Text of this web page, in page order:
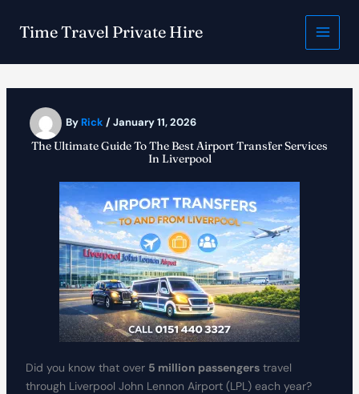
Time Travel Private Hire
By Rick / January 11, 2026
The Ultimate Guide To The Best Airport Transfer Services
In Liverpool
Did you know that over 5 million passengerstravel
through Liverpool John Lennon Airport (LPL) each year?